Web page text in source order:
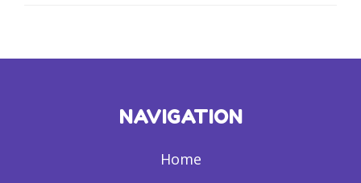
NAVIGATION
Home